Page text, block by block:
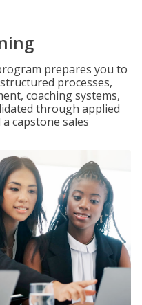
prepares you to
processes,
coaching systems,
through applied
capstone sales